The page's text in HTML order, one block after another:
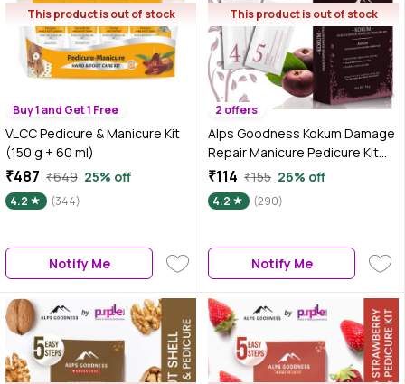
This product is out of stock
Buy 1 and Get 1 Free
VLCC Pedicure & Manicure Kit
(150 g + 60 ml)
₹487 ₹649 25% off
4.2 (344)
Notify Me
This product is out of stock
2 offers
Alps Goodness Kokum Damage
Repair Manicure Pedicure Kit
(34 gm)
₹114 ₹155 26% off
4.2 (290)
Notify Me